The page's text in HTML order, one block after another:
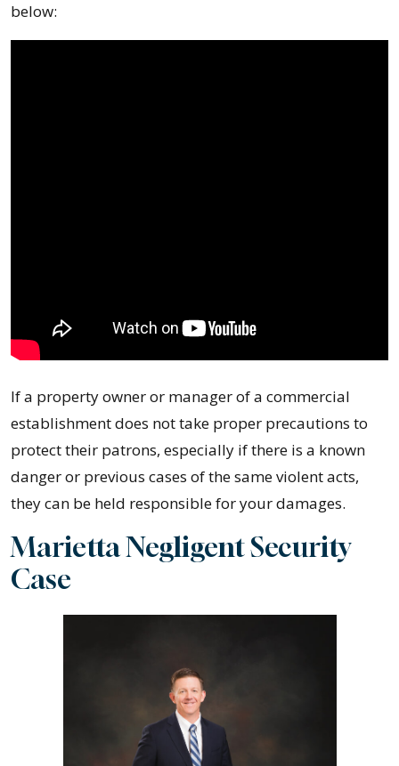
below:
If a property owner or manager of a commercial
establishment does not take proper precautions to
protect their patrons, especially if there is a known
danger or previous cases of the same violent acts,
they can be held responsible for your damages.
Marietta Negligent Security
Case